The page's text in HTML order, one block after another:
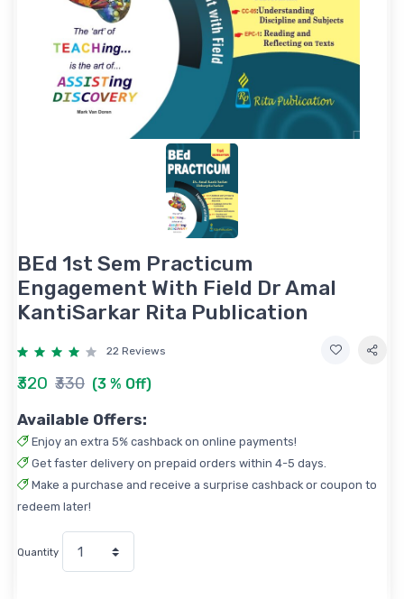
BEd 1st Sem Practicum
Engagement With Field Dr Amal
KantiSarkar Rita Publication
22 Reviews
₹320 ₹330 (3 % Off)
Available Offers:
Enjoy an extra 5% cashback on online payments!
Get faster delivery on prepaid orders within 4-5 days.
Make a purchase and receive a surprise cashback or coupon to
redeem later!
Quantity